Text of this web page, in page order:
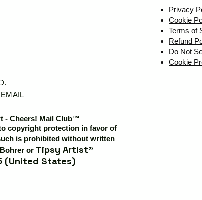
- Cheers! Mail Club™
copyright protection in favor of
is prohibited without written
or Tipsy Artist®
(United States)
Privacy
Cookie
Terms of
Refund
Do Not
Cookie